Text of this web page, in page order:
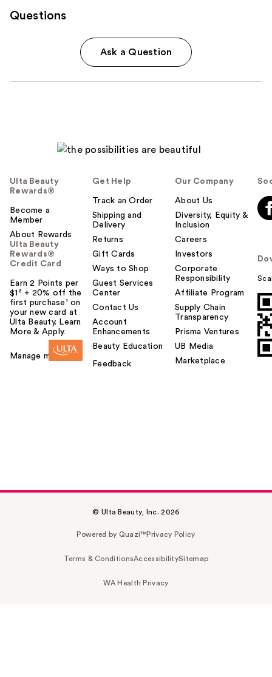
Questions
Ask a Question
Ulta Beauty
Rewards®
Become a
Member
About Rewards
Ulta Beauty
Rewards®
Credit Card
Earn 2 Points per
$1² + 20% off the
first purchase¹ on
your new card at
Ulta Beauty. Learn
More & Apply.
Manage my card
Get Help
Track an Order
Shipping and
Delivery
Returns
Gift Cards
Ways to Shop
Guest Services
Center
Contact Us
Account
Enhancements
Beauty Education
Feedback
Our Company
About Us
Diversity, Equity &
Inclusion
Careers
Investors
Corporate
Responsibility
Affiliate Program
Supply Chain
Transparency
Prisma Ventures
UB Media
Marketplace
© Ulta Beauty, Inc. 2026
Powered by Quazi™Privacy Policy
Terms & ConditionsAccessibilitySitemap
WA Health Privacy